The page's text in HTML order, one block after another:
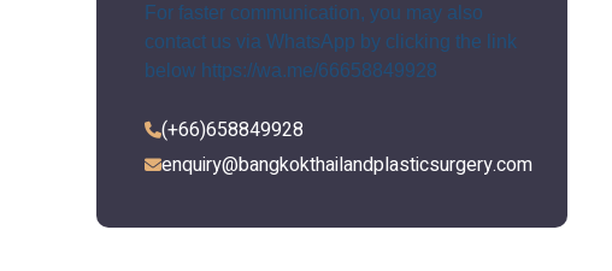
For faster communication, you may also
contact us via WhatsApp by clicking the link
below https://wa.me/66658849928
(+66)658849928
enquiry@bangkokthailandplasticsurgery.com